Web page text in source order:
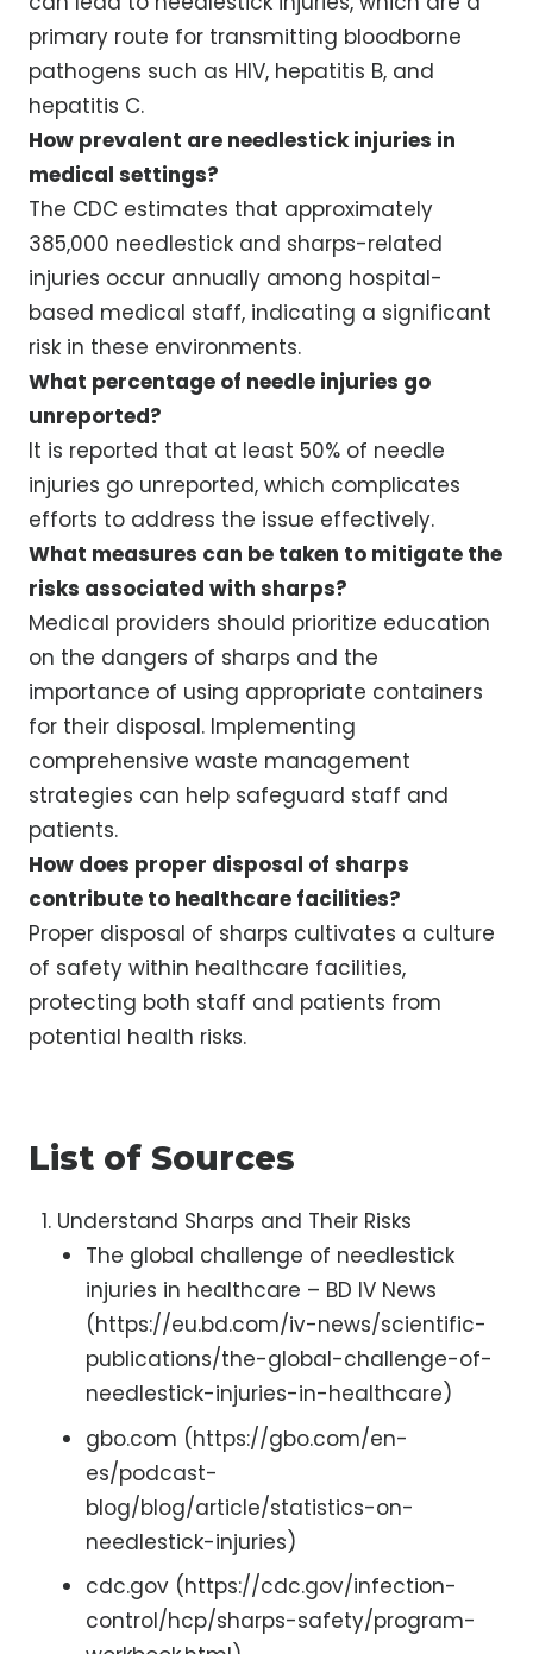
primary route for transmitting bloodborne
pathogens such as HIV, hepatitis B, and
hepatitis C.
How prevalent are needlestick injuries in
medical settings?
The CDC estimates that approximately
385,000 needlestick and sharps-related
injuries occur annually among hospital-
based medical staff, indicating a significant
risk in these environments.
What percentage of needle injuries go
unreported?
It is reported that at least 50% of needle
injuries go unreported, which complicates
efforts to address the issue effectively.
What measures can be taken to mitigate the
risks associated with sharps?
Medical providers should prioritize education
on the dangers of sharps and the
importance of using appropriate containers
for their disposal. Implementing
comprehensive waste management
strategies can help safeguard staff and
patients.
How does proper disposal of sharps
contribute to healthcare facilities?
Proper disposal of sharps cultivates a culture
of safety within healthcare facilities,
protecting both staff and patients from
potential health risks.
List of Sources
Understand Sharps and Their Risks
The global challenge of needlestick
injuries in healthcare – BD IV News
(https://eu.bd.com/iv-news/scientific-
publications/the-global-challenge-of-
needlestick-injuries-in-healthcare)
gbo.com (https://gbo.com/en-
es/podcast-
blog/blog/article/statistics-on-
needlestick-injuries)
cdc.gov (https://cdc.gov/infection-
control/hcp/sharps-safety/program-